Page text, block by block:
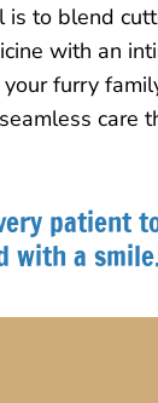
is to blend
with an
furry
care
patient
with a